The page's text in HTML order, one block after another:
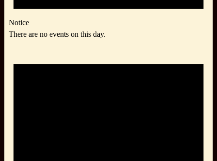
Notice
There are no events on this day.